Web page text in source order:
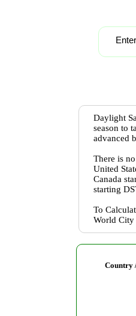
Daylight
season to
advanced
There is
United
Canada
starting
To
World City
Country